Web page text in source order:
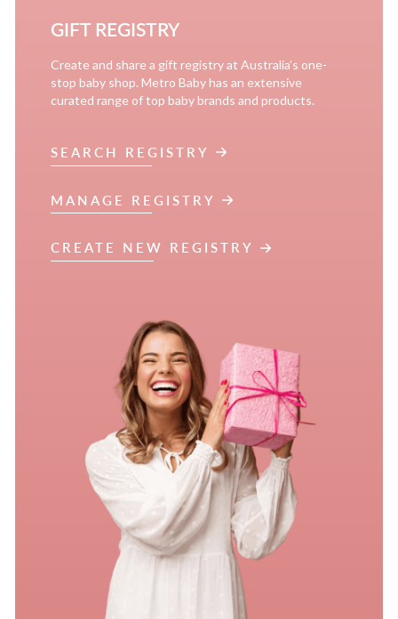
GIFT REGISTRY
Create and share a gift registry at Australia’s one-
stop baby shop. Metro Baby has an extensive
curated range of top baby brands and products.
SEARCH REGISTRY
MANAGE REGISTRY
CREATE NEW REGISTRY